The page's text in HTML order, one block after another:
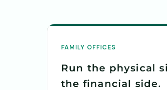
FAMILY OFFICES
Run the physical
the financial side.